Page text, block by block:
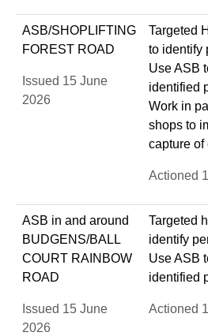
ASB/SHOPLIFTING
FOREST ROAD
Issued 15 June
2026
Targeted
to identify
Use ASB
identified
Work in
shops to
capture of
Actioned
ASB in and around
BUDGENS/BALL
COURT RAINBOW
ROAD
Issued 15 June
2026
Targeted
identify
Use ASB
identified
Actioned